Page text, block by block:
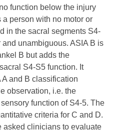
function below the injury
a person with no motor or
in the sacral segments S4-
unambiguous. ASIA B is
B but adds the
S4-S5 function. It
and B classification
observation, i.e. the
function of S4-5. The
criteria for C and D.
clinicians to evaluate